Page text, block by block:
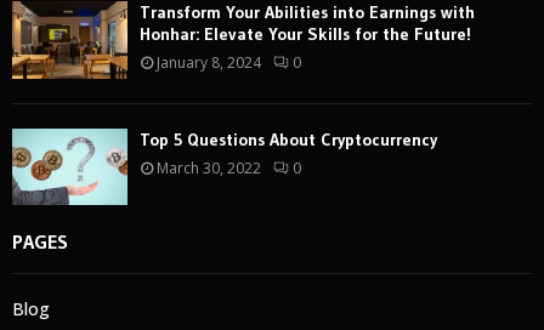
Transform Your Abilities into Earnings with
Honhar: Elevate Your Skills for the Future!
January 8, 2024 0
Top 5 Questions About Cryptocurrency
March 30, 2022 0
PAGES
Blog